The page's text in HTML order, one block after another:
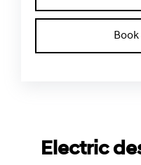
Electric